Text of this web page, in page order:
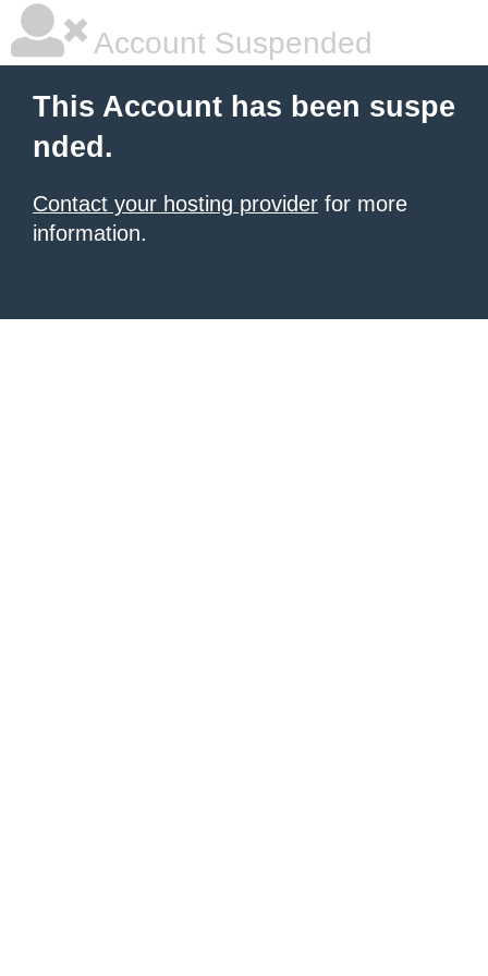
Account Suspended
This Account has been suspe
nded.
Contact your hosting provider for more
information.